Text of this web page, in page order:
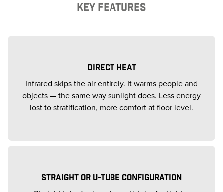
KEY FEATURES
DIRECT HEAT
Infrared skips the air entirely. It warms people and
objects — the same way sunlight does. Less energy
lost to stratification, more comfort at floor level.
STRAIGHT OR U-TUBE CONFIGURATION